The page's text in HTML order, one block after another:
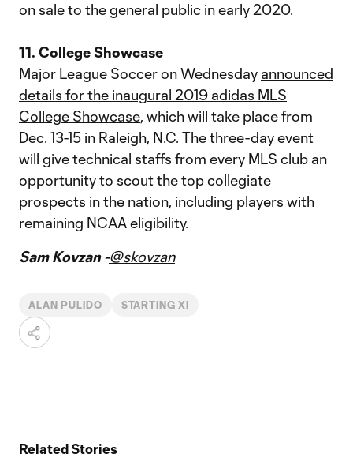
on sale to the general public in early 2020.
11. College Showcase
Major League Soccer on Wednesday announced
details for the inaugural 2019 adidas MLS
College Showcase, which will take place from
Dec. 13-15 in Raleigh, N.C. The three-day event
will give technical staffs from every MLS club an
opportunity to scout the top collegiate
prospects in the nation, including players with
remaining NCAA eligibility.
Sam Kovzan -@skovzan
ALAN PULIDO STARTING XI
Related Stories